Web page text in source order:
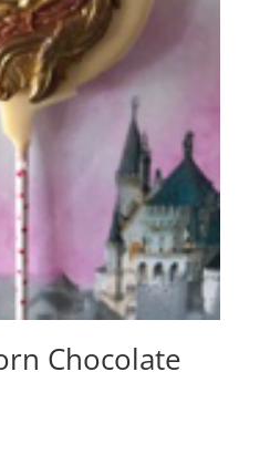
Chocolate